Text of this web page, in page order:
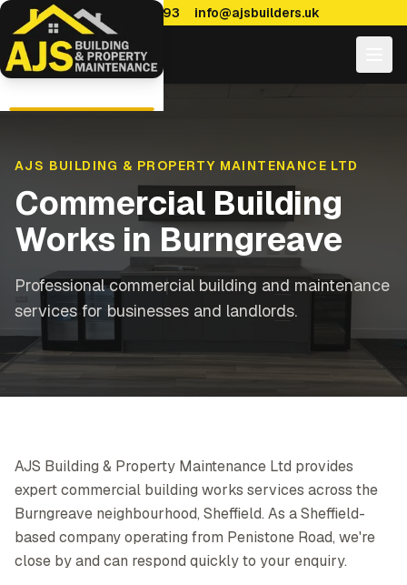
0114 470 7893 info@ajsbuilders.uk
AJS BUILDING & PROPERTY MAINTENANCE LTD
Commercial Building
Works in Burngreave
Professional commercial building and maintenance
services for businesses and landlords.
AJS Building & Property Maintenance Ltd provides
expert commercial building works services across the
Burngreave neighbourhood, Sheffield. As a Sheffield-
based company operating from Penistone Road, we're
close by and can respond quickly to your enquiry.